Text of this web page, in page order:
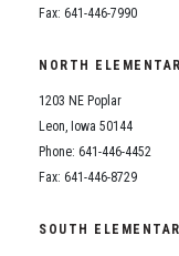
Fax: 641-446-7990
NORTH
1203 NE Poplar
Leon, Iowa 50144
Phone: 641-446-4452
Fax: 641-446-8729
SOUTH